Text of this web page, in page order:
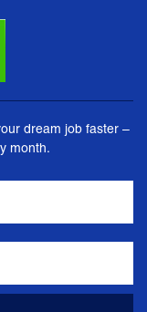
dream job faster –
month.